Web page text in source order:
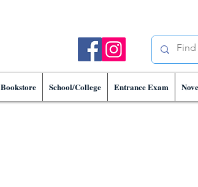
Bookstore School/College Entrance Exam